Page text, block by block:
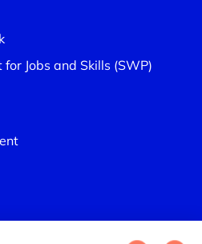
Jobs and Skills (SWP)